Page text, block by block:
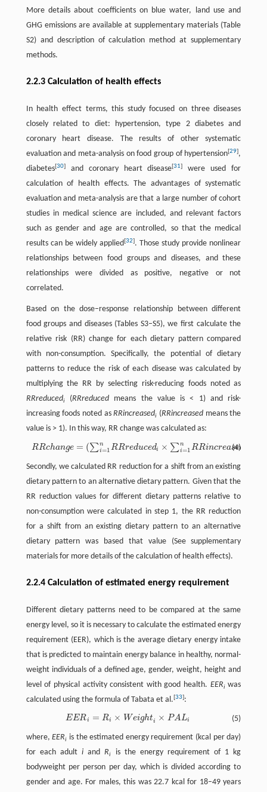
More details about coefficients on blue water, land use and
GHG emissions are available at supplementary materials (Table
S2) and description of calculation method at supplementary
methods.
2.2.3 Calculation of health effects
In health effect terms, this study focused on three diseases
closely related to diet: hypertension, type 2 diabetes and
coronary heart disease. The results of other systematic
evaluation and meta-analysis on food group of hypertension[29],
diabetes[30]and coronary heart disease[31]
were used for
calculation of health effects. The advantages of systematic
evaluation and meta-analysis are that a large number of cohort
studies in medical science are included, and relevant factors
such as gender and age are controlled, so that the medical
results can be widely applied[32]. Those study provide nonlinear
relationships between food groups and diseases, and these
relationships were divided as positive, negative or not
correlated.
Based on the dose–response relationship between different
food groups and diseases (Tables S3–S5), we first calculate the
relative risk (RR) change for each dietary pattern compared
with non-consumption. Specifically, the potential of dietary
patterns to reduce the risk of each disease was calculated by
multiplying the RR by selecting risk-reducing foods noted as
RRreducedi(RRreducedmeans the value is < 1) and risk-
increasing foods noted asRRincreasedi (RRincreased means the
value is > 1). In this way, RR change was calculated as:
(4)
RRchange = (∑n
i=1RRreducedi × ∑n
i=1RRincreased
RRchange=(∑ i=1nR Rreducedi×∑i=1nRRin cr eas e di)−1
Secondly, we calculated RR reduction for a shift from an existing
dietary pattern to an alternative dietary pattern. Given that the
RR reduction values for different dietary patterns relative to
non-consumption were calculated in step 1, the RR reduction
for a shift from an existing dietary pattern to an alternative
dietary pattern was based that value (See supplementary
materials for more details of the calculation of health effects).
2.2.4 Calculation of estimated energy requirement
Different dietary patterns need to be compared at the same
energy level, so it is necessary to calculate the estimated energy
requirement (EER), which is the average dietary energy intake
that is predicted to maintain energy balance in healthy, normal-
weight individuals of a defined age, gender, weight, height and
level of physical activity consistent with good health. EERiwas
calculated using the formula of Tabata et al.[33]:
(5)
EERi = Ri × Weighti × PALi
Weight× PA Li
where,EERi is the estimated energy requirement (kcal per day)
for each adulti andRi
is the energy requirement of 1 kg
bodyweight per person per day, which is divided according to
gender and age. For males, this was 22.7 kcal for 18–49 years